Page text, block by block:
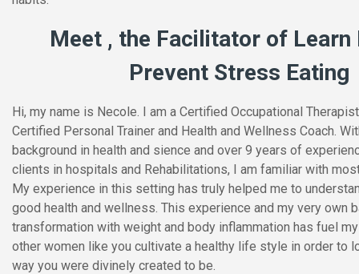
Meet , the Facilitator of Learn
Prevent Stress Eating
Hi, my name is Necole. I am a Certified Occupational
Certified Personal Trainer and Health and Wellness Coach.
background in health and sience and over 9 years of
clients in hospitals and Rehabilitations, I am familiar with
My experience in this setting has truly helped me to
good health and wellness. This experience and my very own
transformation with weight and body inflammation has fuel
other women like you cultivate a healthy life style in order to
way you were divinely created to be.